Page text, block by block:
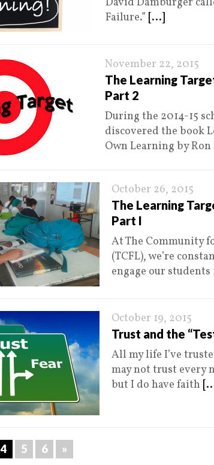
Failure.” [...]
November 22, 2015
The Learning
Part 2
During the 2014-15
discovered the book
Own Learning by Ron
October 26, 2015
The Learning
Part I
At The Community
(TCFL), we’re
engage our students
October 19, 2015
Trust and the
All my life I’ve
may not trust every
but I do have faith
4 5 6 »